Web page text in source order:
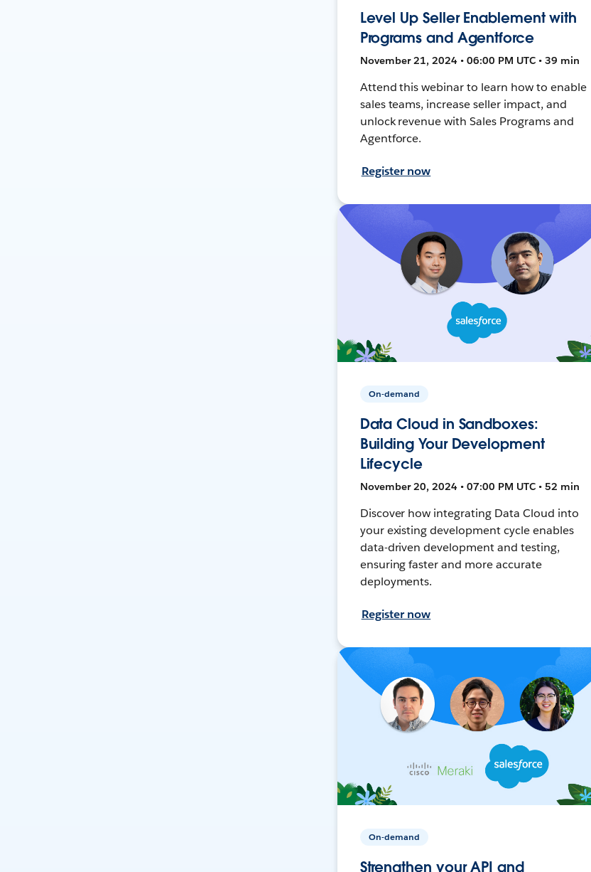
Level Up Seller Enablement with
Programs and Agentforce
November 21, 2024 • 06:00 PM UTC • 39 min
Attend this webinar to learn how to enable
sales teams, increase seller impact, and
unlock revenue with Sales Programs and
Agentforce.
Register now
On-demand
Data Cloud in Sandboxes:
Building Your Development
Lifecycle
November 20, 2024 • 07:00 PM UTC • 52 min
Discover how integrating Data Cloud into
your existing development cycle enables
data-driven development and testing,
ensuring faster and more accurate
deployments.
Register now
On-demand
Strengthen your API and